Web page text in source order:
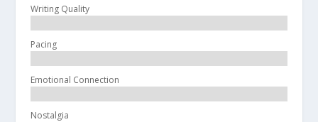
Writing Quality
Pacing
Emotional Connection
Nostalgia